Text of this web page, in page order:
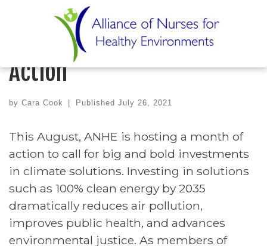
UNCATEGORIZED
ANHE’s August Month of
Action
by Cara Cook Published July 26, 2021
This August, ANHE is hosting a month of
action to call for big and bold investments
in climate solutions. Investing in solutions
such as 100% clean energy by 2035
dramatically reduces air pollution,
improves public health, and advances
environmental justice. As members of